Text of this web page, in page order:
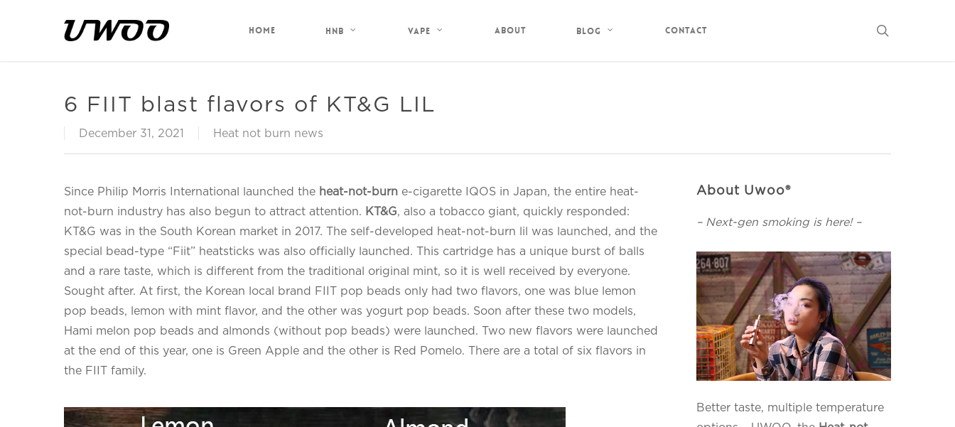
HOME HNB Vape About Blog Contact
6 FIIT blast flavors of KT&G LIL
December 31, 2021 Heat not burn news
Since Philip Morris International launched the heat-not-burn e-cigarette IQOS in Japan, the entire heat-
not-burn industry has also begun to attract attention. KT&G, also a tobacco giant, quickly responded:
KT&G was in the South Korean market in 2017. The self-developed heat-not-burn lil was launched, and the
special bead-type “Fiit” heatsticks was also officially launched. This cartridge has a unique burst of balls
and a rare taste, which is different from the traditional original mint, so it is well received by everyone.
Sought after. At first, the Korean local brand FIIT pop beads only had two flavors, one was blue lemon
pop beads, lemon with mint flavor, and the other was yogurt pop beads. Soon after these two models,
Hami melon pop beads and almonds (without pop beads) were launched. Two new flavors were launched
at the end of this year, one is Green Apple and the other is Red Pomelo. There are a total of six flavors in
the FIIT family.
About Uwoo®
– Next-gen smoking is here! –
Better taste, multiple temperature